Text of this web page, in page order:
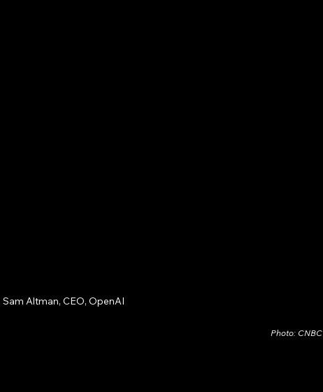
Sam Altman, CEO, OpenAI
Photo: CNBC